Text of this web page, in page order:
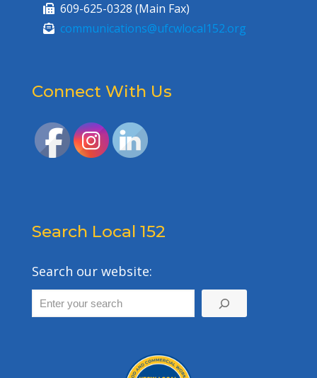
609-625-0328 (Main Fax)
communications@ufcwlocal152.org
Connect With Us
Search Local 152
Search our website: